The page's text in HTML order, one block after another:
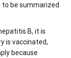
be summarized
B, it is
is vaccinated,
because